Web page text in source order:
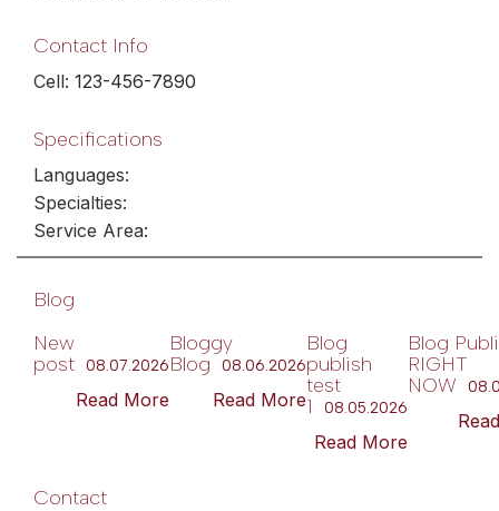
Contact Info
Cell: 123-456-7890
Specifications
Languages:
Specialties:
Service Area:
Blog
New
post
08.07.2026
Read More
Bloggy
Blog
08.06.2026
Read More
Blog
publish
test
1
08.05.2026
Read More
Blog
RIGHT
NOW
Contact